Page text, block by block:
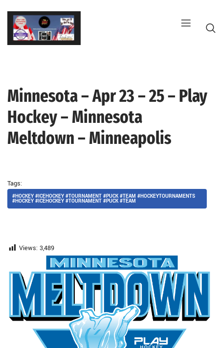
Skip
content
Minnesota – Apr 23 – 25 – Play
Hockey – Minnesota
Meltdown – Minneapolis
Tags:
#HOCKEY #ICEHOCKEY #TOURNAMENT #PUCK #TEAM #HOCKEYTOURNAMENTS
#HOCKEY #ICEHOCKEY #TOURNAMENT #PUCK #TEAM
Views: 3,489